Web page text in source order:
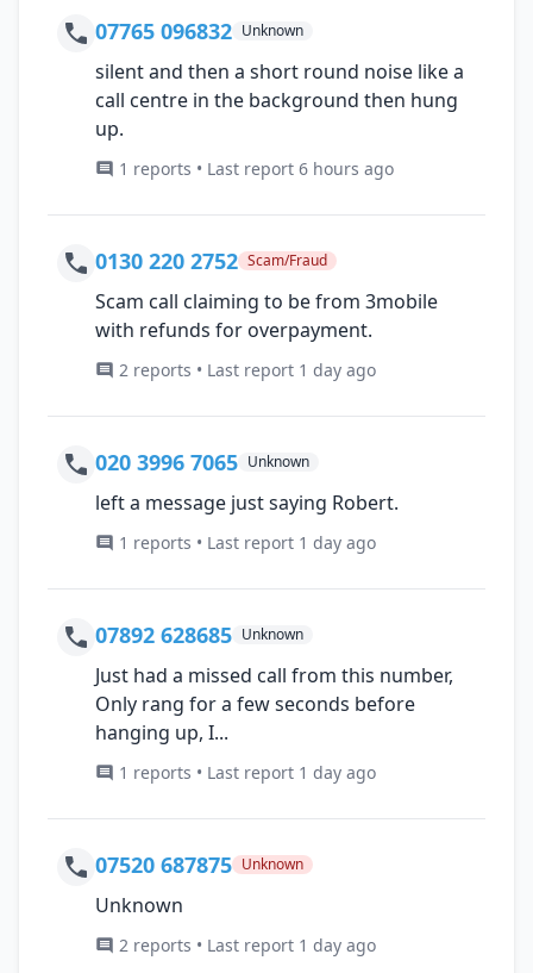
07765 096832 Unknown
silent and then a short round noise like a
call centre in the background then hung
up.
1 reports • Last report 6 hours ago
0130 220 2752 Scam/Fraud
Scam call claiming to be from 3mobile
with refunds for overpayment.
2 reports • Last report 1 day ago
020 3996 7065 Unknown
left a message just saying Robert.
1 reports • Last report 1 day ago
07892 628685 Unknown
Just had a missed call from this number,
Only rang for a few seconds before
hanging up, I...
1 reports • Last report 1 day ago
07520 687875 Unknown
Unknown
2 reports • Last report 1 day ago